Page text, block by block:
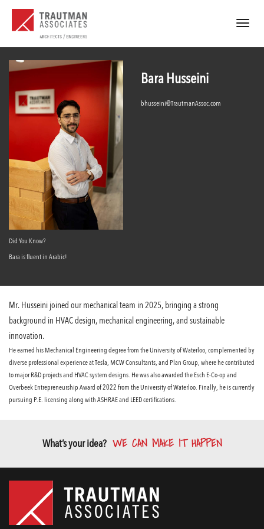
Toggle
Bara Husseini
bhusseini@TrautmanAssoc.com
Did You Know?
Bara is fluent in Arabic!
Mr. Husseini joined our mechanical team in 2025, bringing a strong
background in HVAC design, mechanical engineering, and sustainable
innovation.
He earned his Mechanical Engineering degree from the University of Waterloo, complemented by
diverse professional experience at Tesla, MCW Consultants, and Plan Group, where he contributed
to major R&D projects and HVAC system designs. He was also awarded the Esch E-Co-op and
Overbeek Entrepreneurship Award of 2022 from the University of Waterloo. Finally, he is currently
pursuing P.E. licensing along with ASHRAE and LEED certifications.
What’s your idea? WE CAN MAKE IT HAPPEN